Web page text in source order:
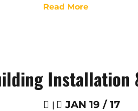
Read More
Installation
|
JAN 19 / 17